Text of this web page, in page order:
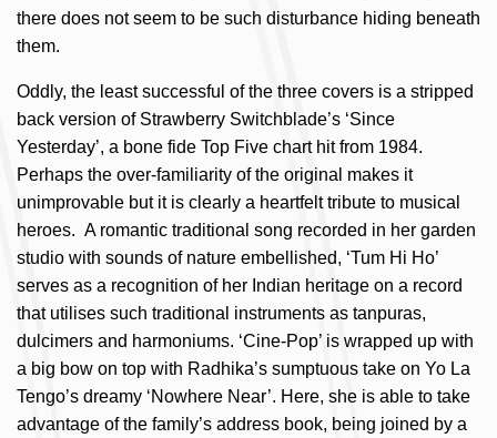
there does not seem to be such disturbance hiding beneath
them.
Oddly, the least successful of the three covers is a stripped
back version of Strawberry Switchblade’s ‘Since
Yesterday’, a bone fide Top Five chart hit from 1984.
Perhaps the over-familiarity of the original makes it
unimprovable but it is clearly a heartfelt tribute to musical
heroes. A romantic traditional song recorded in her garden
studio with sounds of nature embellished, ‘Tum Hi Ho’
serves as a recognition of her Indian heritage on a record
that utilises such traditional instruments as tanpuras,
dulcimers and harmoniums. ‘Cine-Pop’ is wrapped up with
a big bow on top with Radhika’s sumptuous take on Yo La
Tengo’s dreamy ‘Nowhere Near’. Here, she is able to take
advantage of the family’s address book, being joined by a